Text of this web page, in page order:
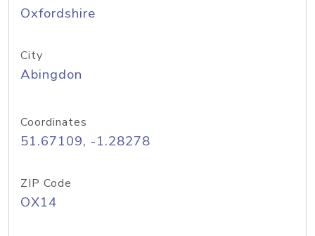
Oxfordshire
City
Abingdon
Coordinates
51.67109, -1.28278
ZIP Code
OX14